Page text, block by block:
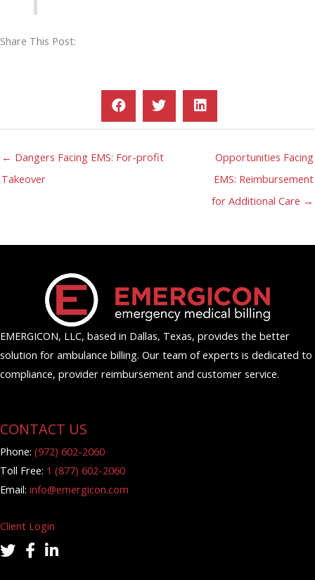
Share This Post:
← Dangers Facing EMS: For-profit
Takeover
Opportunities Facing
EMS: Reimbursement
for Additional Care →
EMERGICON, LLC, based in Dallas, Texas, provides the better
solution for ambulance billing. Our team of experts is dedicated to
compliance, provider reimbursement and customer service.
CONTACT US
Phone: (972) 602-2060
Toll Free: 1 (877) 602-2060
Email: info@emergicon.com
Client Login
twitter iconfacebook icon
linkedin icon